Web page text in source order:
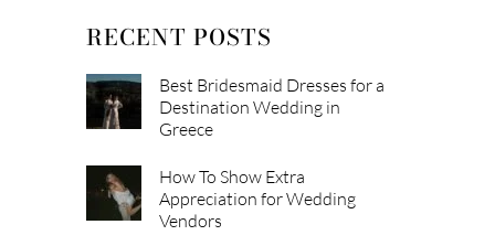
RECENT POSTS
Best Bridesmaid Dresses for a
Destination Wedding in
Greece
How To Show Extra
Appreciation for Wedding
Vendors